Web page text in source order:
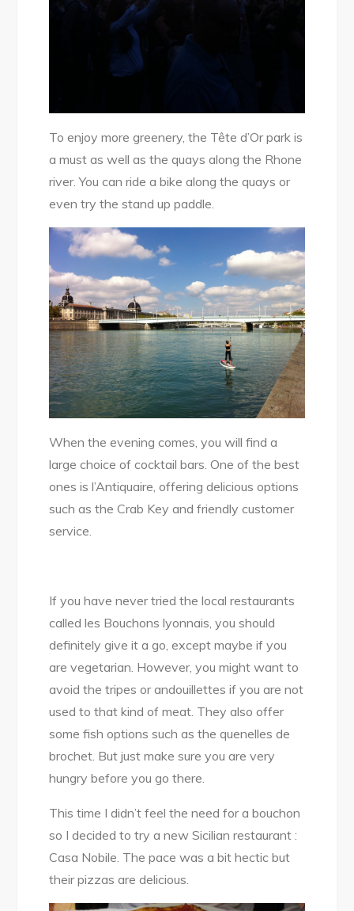
To enjoy more greenery, the Tête d’Or park is
a must as well as the quays along the Rhone
river. You can ride a bike along the quays or
even try the stand up paddle.
When the evening comes, you will find a
large choice of cocktail bars. One of the best
ones is l’Antiquaire, offering delicious options
such as the Crab Key and friendly customer
service.
If you have never tried the local restaurants
called les Bouchons lyonnais, you should
definitely give it a go, except maybe if you
are vegetarian. However, you might want to
avoid the tripes or andouillettes if you are not
used to that kind of meat. They also offer
some fish options such as the quenelles de
brochet. But just make sure you are very
hungry before you go there.
This time I didn’t feel the need for a bouchon
so I decided to try a new Sicilian restaurant :
Casa Nobile. The pace was a bit hectic but
their pizzas are delicious.